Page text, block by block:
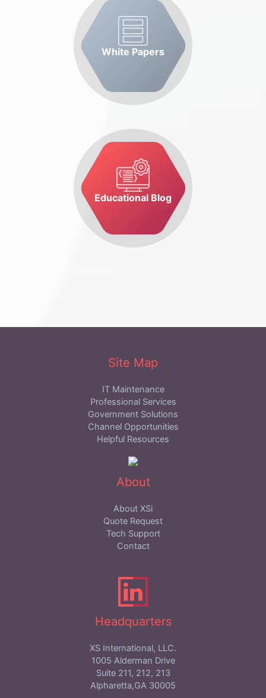
White Papers
Educational Blog
Site Map
IT Maintenance
Professional Services
Government Solutions
Channel Opportunities
Helpful Resources
About
About XSi
Quote Request
Tech Support
Contact
Headquarters
XS International, LLC.
1005 Alderman Drive
Suite 211, 212, 213
Alpharetta,GA 30005